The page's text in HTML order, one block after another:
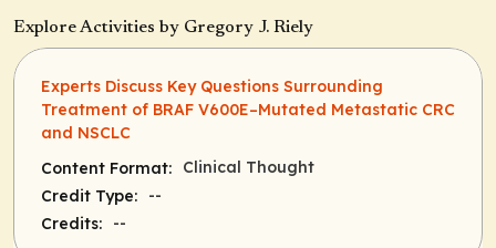
Explore Activities by Gregory J. Riely
Experts Discuss Key Questions Surrounding
Treatment of BRAF V600E–Mutated Metastatic CRC
and NSCLC
Content Format:
Clinical Thought
Credit Type:
--
Credits:
--